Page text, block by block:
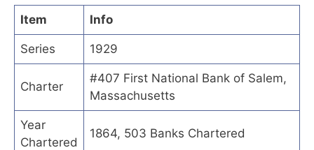
Item
Info
Series 1929
Charter
#407 First National Bank of Salem,
Massachusetts
Year
Chartered
1864, 503 Banks Chartered